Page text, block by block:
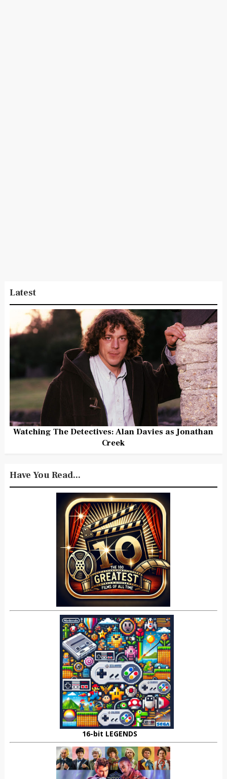
Latest
Watching The Detectives: Alan Davies as Jonathan
Creek
Have You Read...
16-bit LEGENDS